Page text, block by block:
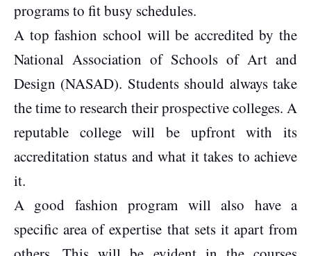
programs to fit busy schedules.
A top fashion school will be accredited by the
National Association of Schools of Art and
Design (NASAD). Students should always take
the time to research their prospective colleges. A
reputable college will be upfront with its
accreditation status and what it takes to achieve
it.
A good fashion program will also have a
specific area of expertise that sets it apart from